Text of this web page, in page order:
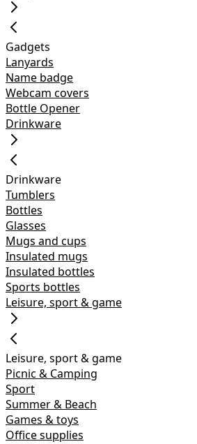
Gadgets
Lanyards
Name badge
Webcam covers
Bottle Opener
Drinkware
Drinkware
Tumblers
Bottles
Glasses
Mugs and cups
Insulated mugs
Insulated bottles
Sports bottles
Leisure, sport & game
Leisure, sport & game
Picnic & Camping
Sport
Summer & Beach
Games & toys
Office supplies